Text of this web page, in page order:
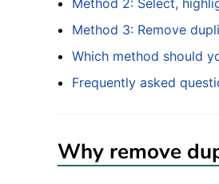
Method 2: Select,
Method 3: Remove
Which method should
Frequently asked
Why remove